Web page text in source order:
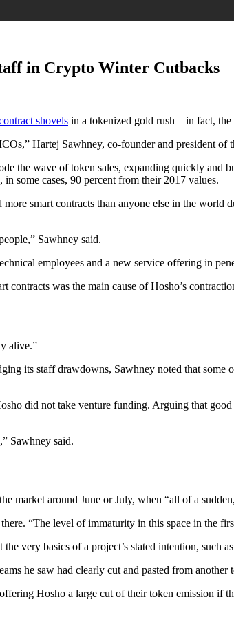
in Crypto Winter Cutbacks
shovels in a tokenized gold rush – in fact, the
Hartej Sawhney, co-founder and president
the wave of token sales, expanding quickly
some cases, 90 percent from their 2017 values.
smart contracts than anyone else in the
Sawhney said.
employees and a new service offering in
was the main cause of Hosho’s
alive.”
its staff drawdowns, Sawhney noted that some
did not take venture funding. Arguing that
Sawhney said.
market around June or July, when “all of a
“The level of immaturity in this space in the
very basics of a project’s stated intention,
he saw had clearly cut and pasted from
Hosho a large cut of their token emission